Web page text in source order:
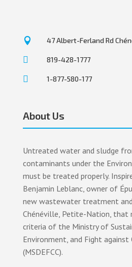
 47 Albert-Ferland Rd
 819-428-1777
 1-877-580-177
About Us
Untreated water and sludge
contaminants under the
must be treated properly.
Benjamin Leblanc, owner of
new wastewater treatment
Chénéville, Petite-Nation,
criteria of the Ministry of
Environment, and Fight against
(MSDEFCC).